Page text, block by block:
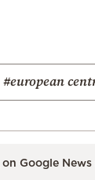
#european
on Google